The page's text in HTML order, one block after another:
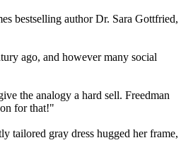
bestselling author Dr. Sara Gottfried,
ago, and however many social
the analogy a hard sell. Freedman
for that!"
tailored gray dress hugged her frame,